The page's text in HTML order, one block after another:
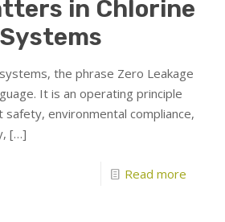
in Chlorine
the phrase Zero Leakage
It is an operating principle
environmental compliance,
[…]
Read more